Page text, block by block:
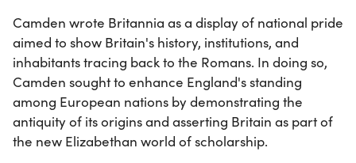
Camden wrote Britannia as a display of national pride
aimed to show Britain's history, institutions, and
inhabitants tracing back to the Romans. In doing so,
Camden sought to enhance England's standing
among European nations by demonstrating the
antiquity of its origins and asserting Britain as part of
the new Elizabethan world of scholarship.